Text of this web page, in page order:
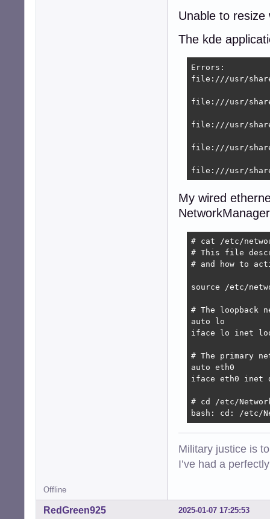
[ifupdown]
managed=true
root@9600k:~#
Stopping network
Starting network
root@8400:~#
eth0
Unable to resize
The kde
Errors:
file:///usr/share/
file:///usr/share/
file:///usr/share/
file:///usr/share/
file:///usr/share/
My wired
# cat /etc/
# This file
# and how to
source /etc/
# The loopback
auto lo
iface lo inet
# The primary
auto eth0
iface eth0 inet
# cd /etc/
bash: cd: /etc/
Military justice is
I’ve had a
Offline
2025-01-07 17:25:53
RedGreen925